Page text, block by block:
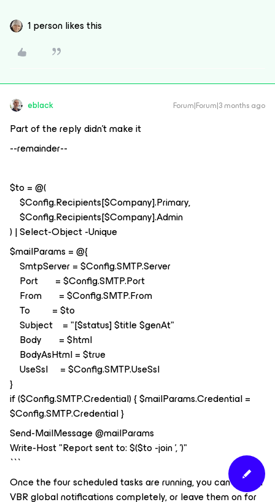
1 person likes this
eblack Forum|Forum|3 months ago
Part of the reply didn’t make it
--remainder--
$to = @(
$Config.Recipients[$Company].Primary,
$Config.Recipients[$Company].Admin
) | Select-Object -Unique
$mailParams = @{
SmtpServer = $Config.SMTP.Server
Port = $Config.SMTP.Port
From = $Config.SMTP.From
To = $to
Subject = "[$status] $title $genAt"
Body = $html
BodyAsHtml = $true
UseSsl = $Config.SMTP.UseSsl
}
if ($Config.SMTP.Credential) { $mailParams.Credential =
$Config.SMTP.Credential }
Send-MailMessage @mailParams
Write-Host "Report sent to: $($to -join ', ')"
```
Once the four scheduled tasks are running, you can turn off
VBR global notifications completely, or leave them on for